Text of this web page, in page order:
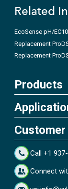
Related
EcoSense pH/
Replacement
Replacement
Products
Call +1
Connect